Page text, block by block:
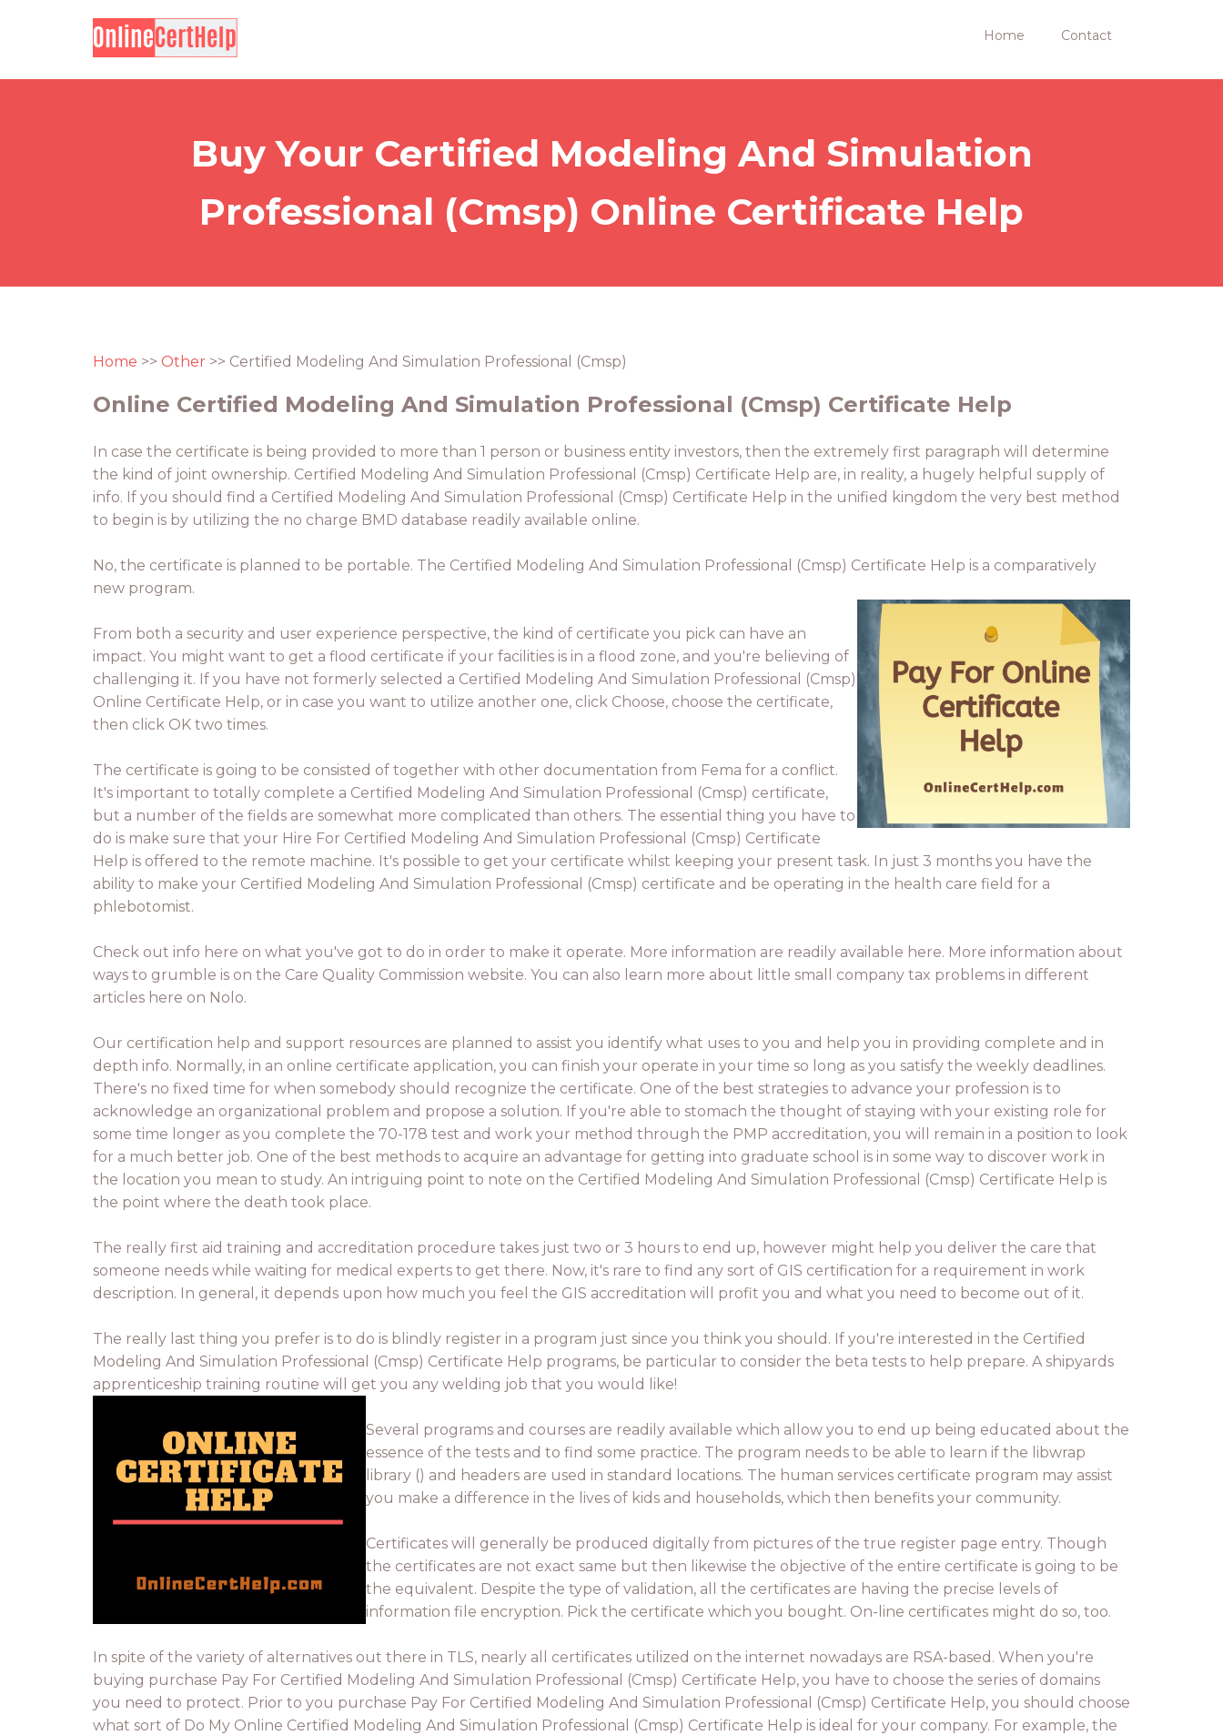
Home Contact
Buy Your Certified Modeling And Simulation
Professional (Cmsp) Online Certificate Help
Home >> Other >> Certified Modeling And Simulation Professional (Cmsp)
Online Certified Modeling And Simulation Professional (Cmsp) Certificate Help
In case the certificate is being provided to more than 1 person or business entity investors, then the extremely first paragraph will determine
the kind of joint ownership. Certified Modeling And Simulation Professional (Cmsp) Certificate Help are, in reality, a hugely helpful supply of
info. If you should find a Certified Modeling And Simulation Professional (Cmsp) Certificate Help in the unified kingdom the very best method
to begin is by utilizing the no charge BMD database readily available online.
No, the certificate is planned to be portable. The Certified Modeling And Simulation Professional (Cmsp) Certificate Help is a comparatively
new program.
From both a security and user experience perspective, the kind of certificate you pick can have an
impact. You might want to get a flood certificate if your facilities is in a flood zone, and you're believing of
challenging it. If you have not formerly selected a Certified Modeling And Simulation Professional (Cmsp)
Online Certificate Help, or in case you want to utilize another one, click Choose, choose the certificate,
then click OK two times.
The certificate is going to be consisted of together with other documentation from Fema for a conflict.
It's important to totally complete a Certified Modeling And Simulation Professional (Cmsp) certificate,
but a number of the fields are somewhat more complicated than others. The essential thing you have to
do is make sure that your Hire For Certified Modeling And Simulation Professional (Cmsp) Certificate
Help is offered to the remote machine. It's possible to get your certificate whilst keeping your present task. In just 3 months you have the
ability to make your Certified Modeling And Simulation Professional (Cmsp) certificate and be operating in the health care field for a
phlebotomist.
Check out info here on what you've got to do in order to make it operate. More information are readily available here. More information about
ways to grumble is on the Care Quality Commission website. You can also learn more about little small company tax problems in different
articles here on Nolo.
Our certification help and support resources are planned to assist you identify what uses to you and help you in providing complete and in
depth info. Normally, in an online certificate application, you can finish your operate in your time so long as you satisfy the weekly deadlines.
There's no fixed time for when somebody should recognize the certificate. One of the best strategies to advance your profession is to
acknowledge an organizational problem and propose a solution. If you're able to stomach the thought of staying with your existing role for
some time longer as you complete the 70-178 test and work your method through the PMP accreditation, you will remain in a position to look
for a much better job. One of the best methods to acquire an advantage for getting into graduate school is in some way to discover work in
the location you mean to study. An intriguing point to note on the Certified Modeling And Simulation Professional (Cmsp) Certificate Help is
the point where the death took place.
The really first aid training and accreditation procedure takes just two or 3 hours to end up, however might help you deliver the care that
someone needs while waiting for medical experts to get there. Now, it's rare to find any sort of GIS certification for a requirement in work
description. In general, it depends upon how much you feel the GIS accreditation will profit you and what you need to become out of it.
The really last thing you prefer is to do is blindly register in a program just since you think you should. If you're interested in the Certified
Modeling And Simulation Professional (Cmsp) Certificate Help programs, be particular to consider the beta tests to help prepare. A shipyards
apprenticeship training routine will get you any welding job that you would like!
Several programs and courses are readily available which allow you to end up being educated about the
essence of the tests and to find some practice. The program needs to be able to learn if the libwrap
library () and headers are used in standard locations. The human services certificate program may assist
you make a difference in the lives of kids and households, which then benefits your community.
Certificates will generally be produced digitally from pictures of the true register page entry. Though
the certificates are not exact same but then likewise the objective of the entire certificate is going to be
the equivalent. Despite the type of validation, all the certificates are having the precise levels of
information file encryption. Pick the certificate which you bought. On-line certificates might do so, too.
In spite of the variety of alternatives out there in TLS, nearly all certificates utilized on the internet nowadays are RSA-based. When you're
buying purchase Pay For Certified Modeling And Simulation Professional (Cmsp) Certificate Help, you have to choose the series of domains
you need to protect. Prior to you purchase Pay For Certified Modeling And Simulation Professional (Cmsp) Certificate Help, you should choose
what sort of Do My Online Certified Modeling And Simulation Professional (Cmsp) Certificate Help is ideal for your company. For example, the